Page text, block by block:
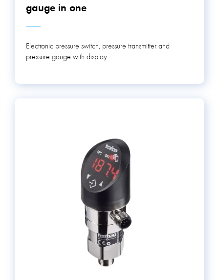
gauge in one
Electronic pressure switch, pressure transmitter and
pressure gauge with display